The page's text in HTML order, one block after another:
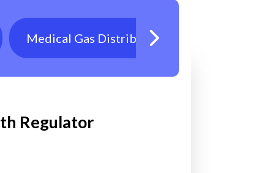
Medical Gas Distribution
Regulator